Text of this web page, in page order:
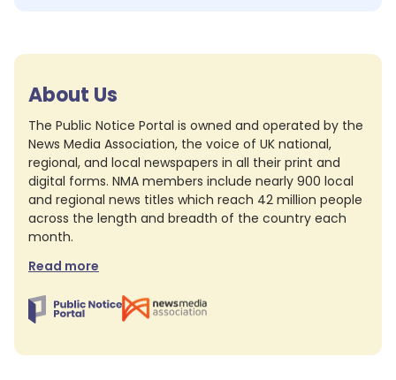
About Us
The Public Notice Portal is owned and operated by the
News Media Association, the voice of UK national,
regional, and local newspapers in all their print and
digital forms. NMA members include nearly 900 local
and regional news titles which reach 42 million people
across the length and breadth of the country each
month.
Read more